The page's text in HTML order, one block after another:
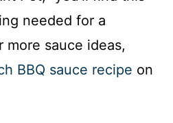
needed for a
more sauce ideas,
BBQ sauce recipe on